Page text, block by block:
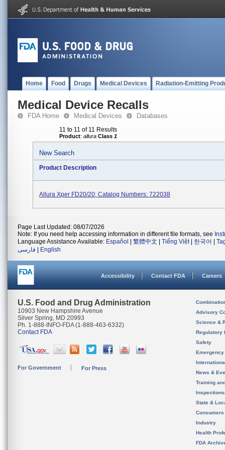
Home Food Drugs Medical Devices Radiation-Emitting
Medical Device Recalls
FDA Home Medical Devices Databases
11 to 11 of 11 Results
Product: allura Class 1
New Search
Product Description
Allura Xper FD20/20; Catalog Numbers: 722038
Page Last Updated: 08/07/2026
Note: If you need help accessing information in different file formats, see
Language Assistance Available: Español 繁體中文 Tiếng Việt| 한국어
فارسی
English
Accessibility Contact FDA Careers
U.S. Food and Drug Administration
10903 New Hampshire Avenue
Silver Spring, MD 20993
Ph. 1-888-INFO-FDA (1-888-463-6332)
Contact FDA
For Government For Press
Advisory
Science &
Regulatory
Safety
News &
Training
State &
Consumers
Industry
Health
FDA